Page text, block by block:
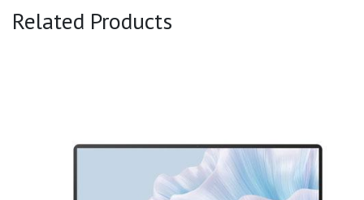
Related Products